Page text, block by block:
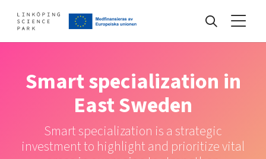
Events
Find your network
Smart specialization in
East Sweden
Smart specialization is a strategic
investment to highlight and prioritize vital